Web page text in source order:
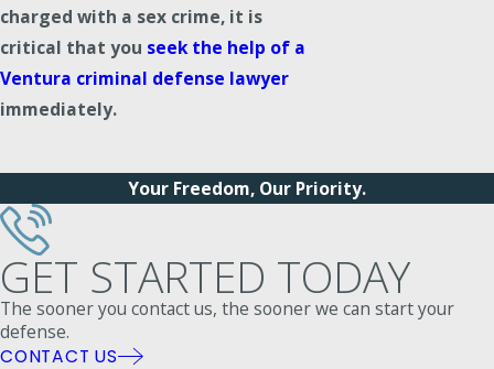
charged with a sex crime, it is
critical that you seek the help of a
Ventura criminal defense lawyer
immediately.
Your Freedom, Our Priority.
GET STARTED TODAY
The sooner you contact us, the sooner we can start your
defense.
CONTACT US